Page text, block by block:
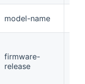
model-name
firmware-
release